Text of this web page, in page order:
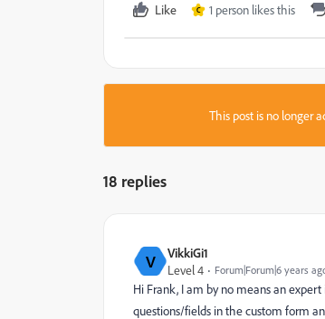
Like C 1 person likes this
This post is no longer
18 replies
V
VikkiGi1
Level 4
Forum|Forum|6 years
Hi Frank, I am by no means an
questions/fields in the custom form